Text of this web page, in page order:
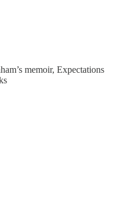
memoir, Expectations